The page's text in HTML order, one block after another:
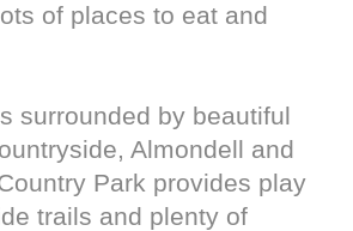
of places to eat and
surrounded by beautiful
Almondell and
Park provides play
trails and plenty of